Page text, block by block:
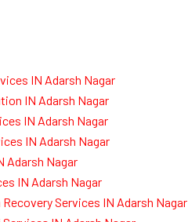
IN Adarsh Nagar
IN Adarsh Nagar
IN Adarsh Nagar
IN Adarsh Nagar
Adarsh Nagar
IN Adarsh Nagar
Services IN Adarsh Nagar